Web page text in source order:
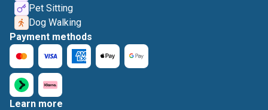
Pet Sitting
Dog Walking
Payment methods
Learn more